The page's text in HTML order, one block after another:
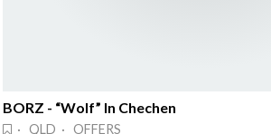
BORZ - “Wolf” In Chechen
· QLD · OFFERS